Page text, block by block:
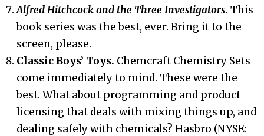
Alfred Hitchcock and the Three Investigators.This
book series was the best, ever. Bring it to the
screen, please.
Classic Boys’ Toys. Chemcraft Chemistry Sets
come immediately to mind. These were the
best. What about programming and product
licensing that deals with mixing things up, and
dealing safely with chemicals? Hasbro (NYSE: